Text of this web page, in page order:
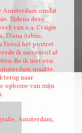
Amsterdam omdat
Tijdens deze
van o.a. Craigie
Diana Arbus,
Freud het portret
ik succesvol af
die ik met een
maakte.
terug naar
opbouw van mijn
Amsterdam,